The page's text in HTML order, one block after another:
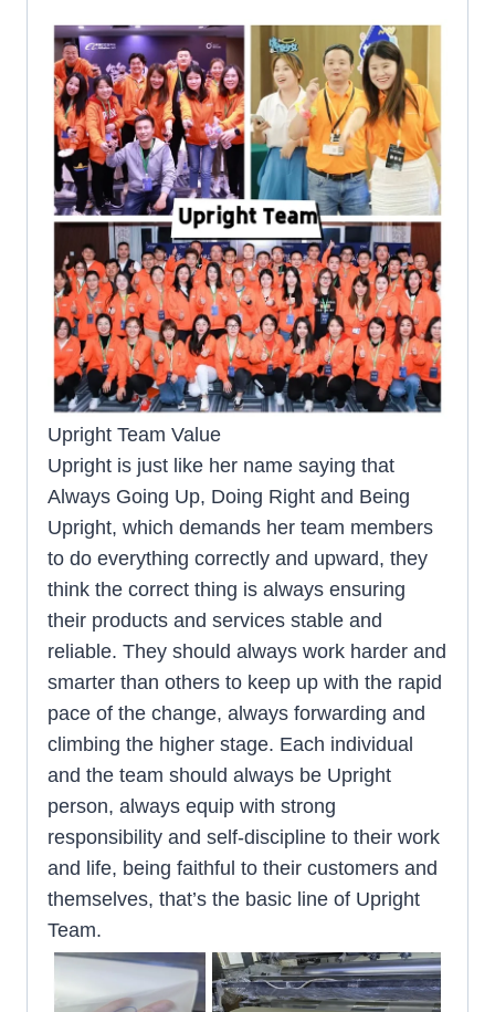
Upright Team Value
Upright is just like her name saying that
Always Going Up, Doing Right and Being
Upright, which demands her team members
to do everything correctly and upward, they
think the correct thing is always ensuring
their products and services stable and
reliable. They should always work harder and
smarter than others to keep up with the rapid
pace of the change, always forwarding and
climbing the higher stage. Each individual
and the team should always be Upright
person, always equip with strong
responsibility and self-discipline to their work
and life, being faithful to their customers and
themselves, that’s the basic line of Upright
Team.